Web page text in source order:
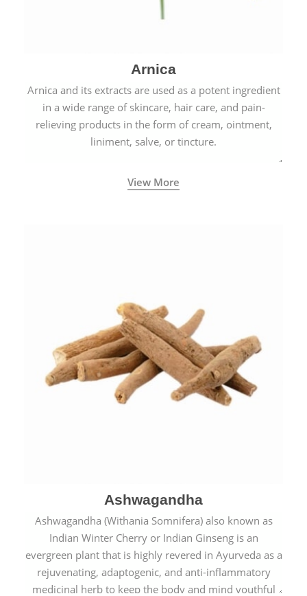
Arnica
Arnica and its extracts are used as a potent ingredient
in a wide range of skincare, hair care, and pain-
relieving products in the form of cream, ointment,
liniment, salve, or tincture.
View More
Ashwagandha
Ashwagandha (Withania Somnifera) also known as
Indian Winter Cherry or Indian Ginseng is an
evergreen plant that is highly revered in Ayurveda as a
rejuvenating, adaptogenic, and anti-inflammatory
medicinal herb to keep the body and mind youthful